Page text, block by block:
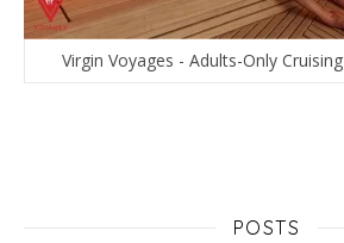
Virgin Voyages - Adults-Only Cruising
POSTS